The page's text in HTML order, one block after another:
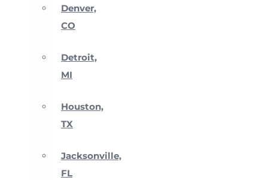
Denver,
CO
Detroit,
MI
Houston,
TX
Jacksonville,
FL